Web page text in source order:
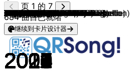
Cardi B (feat. Megan Thee Stallion)
2020
Bad Bunny
2025
HUNTR/X
2025
Jin
2025
sombr
2025
Lady Gaga
2025
Tate McRae
2025
Saja Boys
2025
Sabrina Carpenter
2025
Taylor Swift
2025
Billie Eilish
2024
Lady Gaga/Bruno Mars
2024
Sabrina Carpenter
2024
Benson Boone
2024
Rihanna & Calvin Harris
2011
Jimin
2024
ROSÉ & Bruno Mars
2025
Imagine Dragons & JID
2021
Chappell Roan
2024
FloyyMenor
2024
Ed Sheeran
2014
Miley Cyrus
2023
Jungkook
2023
The Weeknd
2023
Teddy Swims
2023
Tate McRae
2023
The Weeknd (feat. Ariana Grande)
2021
Mitski
2023
David Kushner
2023
Olivia Rodrigo
2023
Harry Styles
2022
The Killers
2003
Twenty One Pilots
2015
SZA
2022
David Guetta, Bebe Rexha
2022
OneRepublic
2022
Bad Bunny
2022
Bizarrap
2022
Taylor Swift
2022
Sam Smith (feat. Kim Petras)
2022
The Kid LAROI & Justin Bieber
2021
Bradley Cooper & Lady Gaga
2018
Olivia Rodrigo
2021
Elton John ft Dua Lipa
2021
Olivia Rodrigo
2021
Bad Bunny
2020
Adele
2021
Doja Cat (Feat. SZA)
2021
Lil Nas X (feat. Jack Harlow)
2021
Cigarettes After Sex
2017
The Weeknd
2019
Glass Animals
2020
Drake
2018
Dua Lipa
2020
Conan Gray
2020
BTS
2020
benny blanco
2018
Tate McRae
2020
Taylor Swift
2020
Eminem (& Juice WRLD)
2020
Billie Eilish
2019
Shawn Mendes, Camilla Cabello
2019
Taylor Swift
2019
Harry Styles
2019
Dua Lipa
2020
Post Malone
2019
Ariana Grande
2019
The Weeknd
2020
Marshmello, Bastille
2018
Maroon 5
2019
Lewis Capaldi
2019
Avicii
2013
Calvin Harris & Dua Lipa
2018
Travis Scott
2018
XXXTENTACION
2018
Halsey
2020
Billie Eilish
2018
The Weeknd
2018
Ed Sheeran
2017
Ed Sheeran
2017
Imagine Dragons
2017
Billie Eilish & Khalid
2018
The Chainsmokers
2017
Post Malone
2018
Juice WRLD
2018
Eminem
2002
Justin Bieber
2015
Bruno Mars
2012
The Weeknd (feat. Daft Punk)
2016
The Chainsmokers ft. Halsey
2016
James Arthur
2016
The Weeknd
2016
Travis Scott
2016
DJ Snake & Justin Bieber
2016
Bruno Mars
2012
Bruno Mars
2016
Kendrick Lamar
2017
Lord Huron
2015
Linkin Park
2000
Justin Bieber
2015
页 1 的 7
684曲目已就绪
继续到卡片设计器